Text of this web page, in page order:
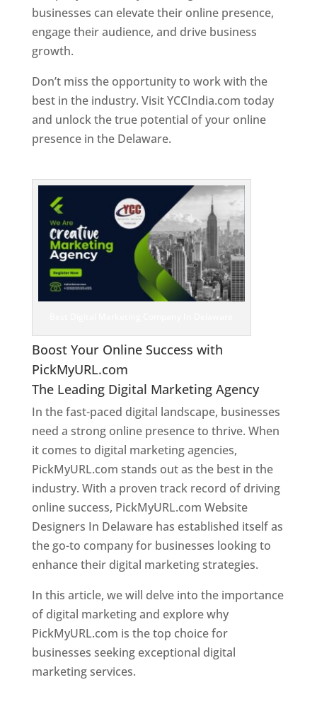
businesses can elevate their online presence,
engage their audience, and drive business
growth.
Don’t miss the opportunity to work with the
best in the industry. Visit YCCIndia.com today
and unlock the true potential of your online
presence in the Delaware.
Boost Your Online Success with
PickMyURL.com
The Leading Digital Marketing Agency
In the fast-paced digital landscape, businesses
need a strong online presence to thrive. When
it comes to digital marketing agencies,
PickMyURL.com stands out as the best in the
industry. With a proven track record of driving
online success, PickMyURL.com Website
Designers In Delaware has established itself as
the go-to company for businesses looking to
enhance their digital marketing strategies.
In this article, we will delve into the importance
of digital marketing and explore why
PickMyURL.com is the top choice for
businesses seeking exceptional digital
marketing services.